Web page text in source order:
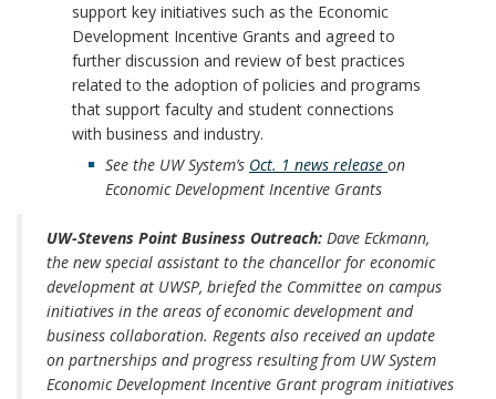
support key initiatives such as the Economic
Development Incentive Grants and agreed to
further discussion and review of best practices
related to the adoption of policies and programs
that support faculty and student connections
with business and industry.
See the UW System’s Oct. 1 news release on
Economic Development Incentive Grants
UW-Stevens Point Business Outreach: Dave Eckmann,
the new special assistant to the chancellor for economic
development at UWSP, briefed the Committee on campus
initiatives in the areas of economic development and
business collaboration. Regents also received an update
on partnerships and progress resulting from UW System
Economic Development Incentive Grant program initiatives